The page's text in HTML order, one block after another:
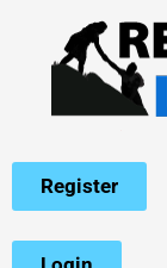
Register